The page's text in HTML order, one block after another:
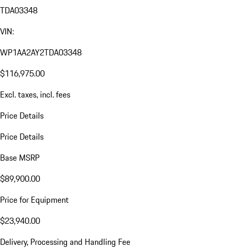
TDA03348
VIN:
WP1AA2AY2TDA03348
$116,975.00
Excl. taxes, incl. fees
Price Details
Price Details
Base MSRP
$89,900.00
Price for Equipment
$23,940.00
Delivery, Processing and Handling Fee